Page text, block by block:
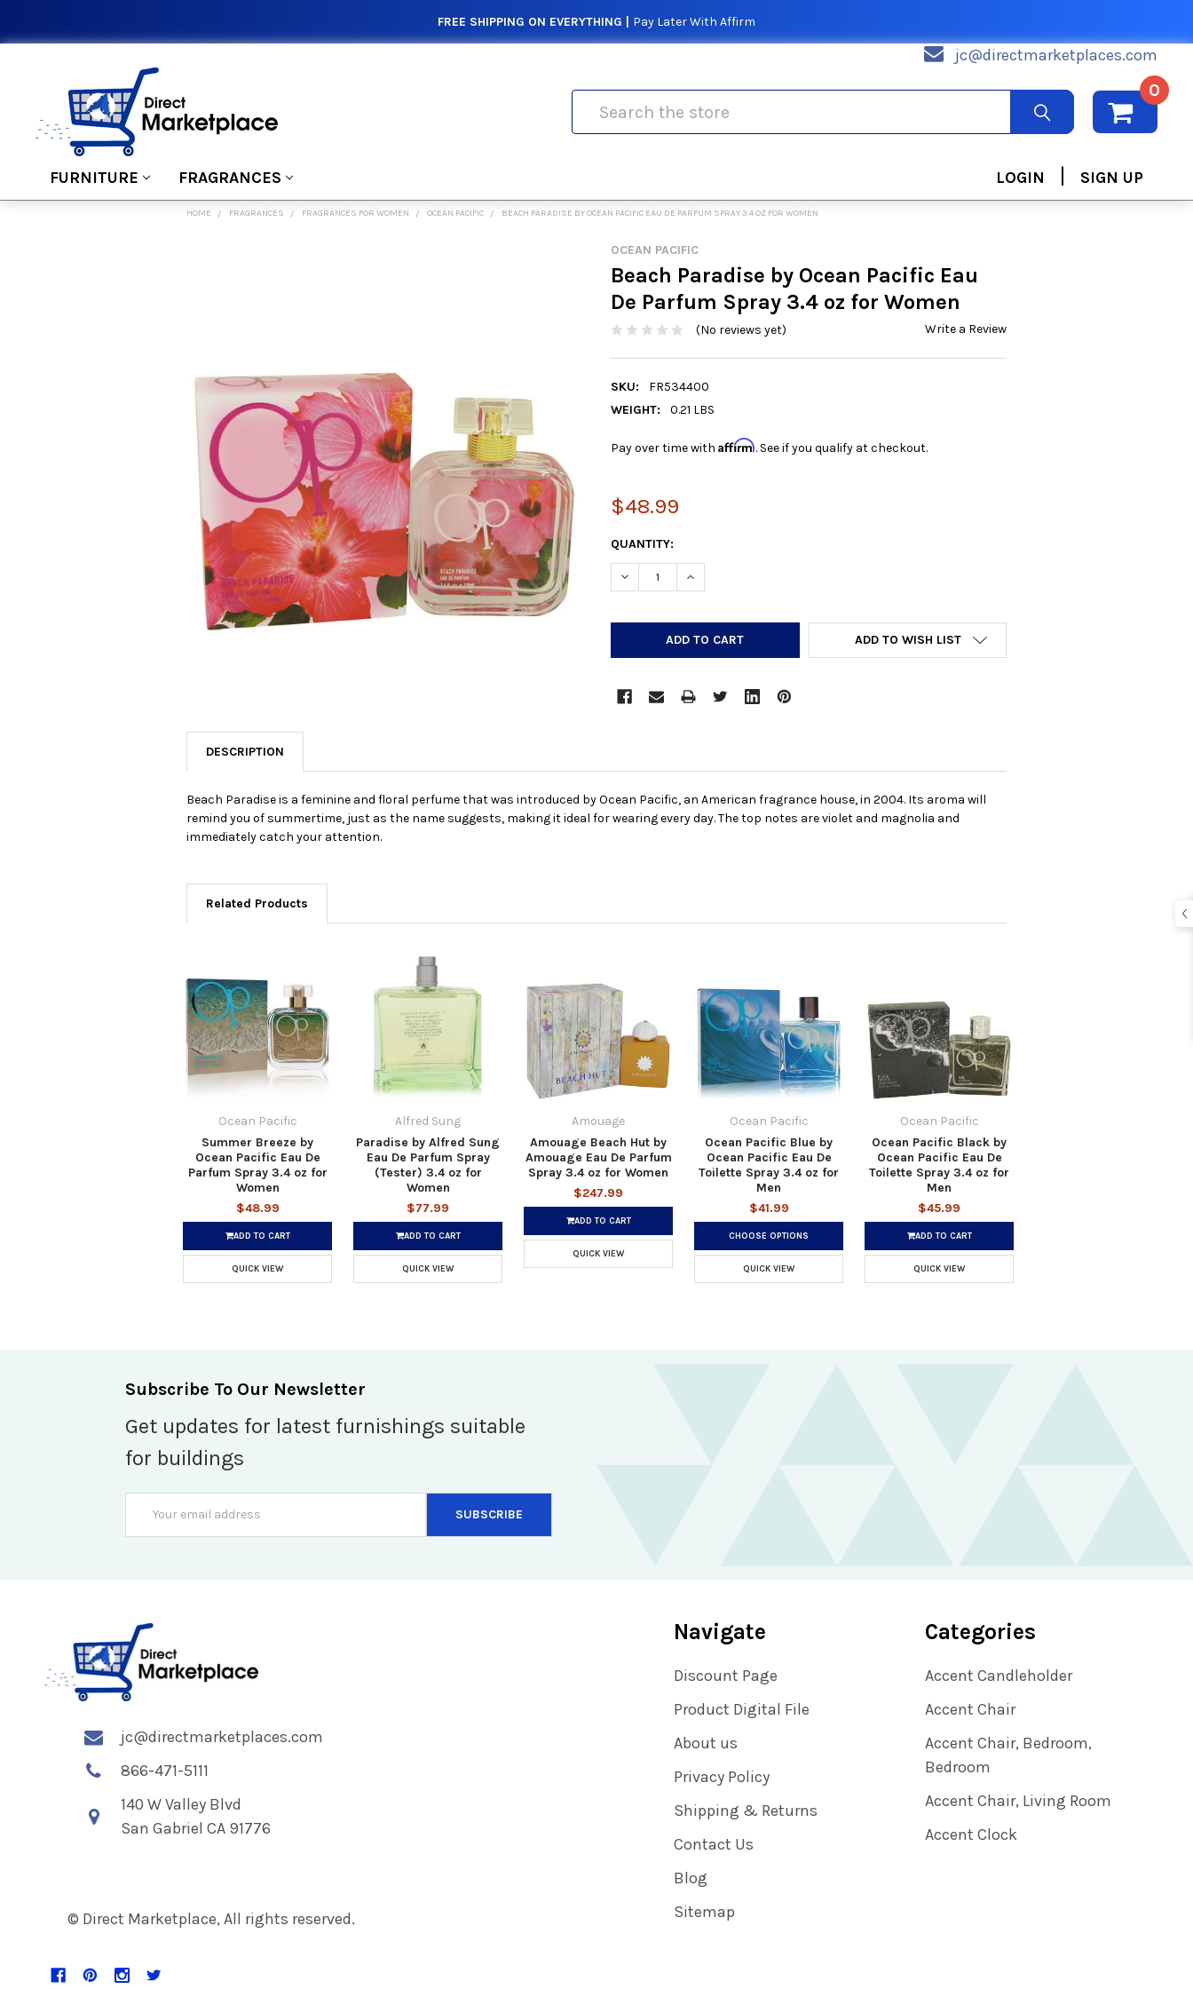
FREE SHIPPING ON EVERYTHING | Pay Later With Affirm
jc@directmarketplaces.com
0
FURNITURE FRAGRANCES LOGIN | SIGN UP
HOME FRAGRANCES FRAGRANCES FOR WOMEN OCEAN PACIFIC BEACH PARADISE BY OCEAN PACIFIC EAU DE PARFUM SPRAY 3.4 OZ FOR WOMEN
OCEAN PACIFIC
Beach Paradise by Ocean Pacific Eau
De Parfum Spray 3.4 oz for Women
(No reviews yet) Write a Review
SKU:
FR534400
WEIGHT:
0.21 LBS
Pay over time with Affirm. See if you qualify at checkout.
$48.99
CURRENT
STOCK:
QUANTITY:
DECREASE QUANTITY:INCREASE QUANTITY:
ADD TO WISH LIST
ADD
SELECTED
TO CART
DESCRIPTION
Beach Paradise is a feminine and floral perfume that was introduced by Ocean Pacific, an American fragrance house, in 2004. Its aroma will
remind you of summertime, just as the name suggests, making it ideal for wearing every day. The top notes are violet and magnolia and
immediately catch your attention.
Related Products
Ocean Pacific
Summer Breeze by
Ocean Pacific Eau De
Parfum Spray 3.4 oz for
Women
$48.99
ADD TO CART
QUICK VIEW
Alfred Sung
Paradise by Alfred Sung
Eau De Parfum Spray
(Tester) 3.4 oz for
Women
$77.99
ADD TO CART
QUICK VIEW
Amouage
Amouage Beach Hut by
Amouage Eau De Parfum
Spray 3.4 oz for Women
$247.99
ADD TO CART
QUICK VIEW
Ocean Pacific
Ocean Pacific Blue by
Ocean Pacific Eau De
Toilette Spray 3.4 oz for
Men
$41.99
CHOOSE OPTIONS
QUICK VIEW
Ocean Pacific
Ocean Pacific Black by
Ocean Pacific Eau De
Toilette Spray 3.4 oz for
Men
$45.99
ADD TO CART
QUICK VIEW
Subscribe To Our Newsletter
Get updates for latest furnishings suitable
for buildings
Address
jc@directmarketplaces.com
866-471-5111
140 W Valley Blvd
San Gabriel CA 91776
© Direct Marketplace, All rights reserved.
Navigate
Discount Page
Product Digital File
About us
Privacy Policy
Shipping & Returns
Contact Us
Blog
Sitemap
Categories
Accent Candleholder
Accent Chair
Accent Chair, Bedroom,
Bedroom
Accent Chair, Living Room
Accent Clock